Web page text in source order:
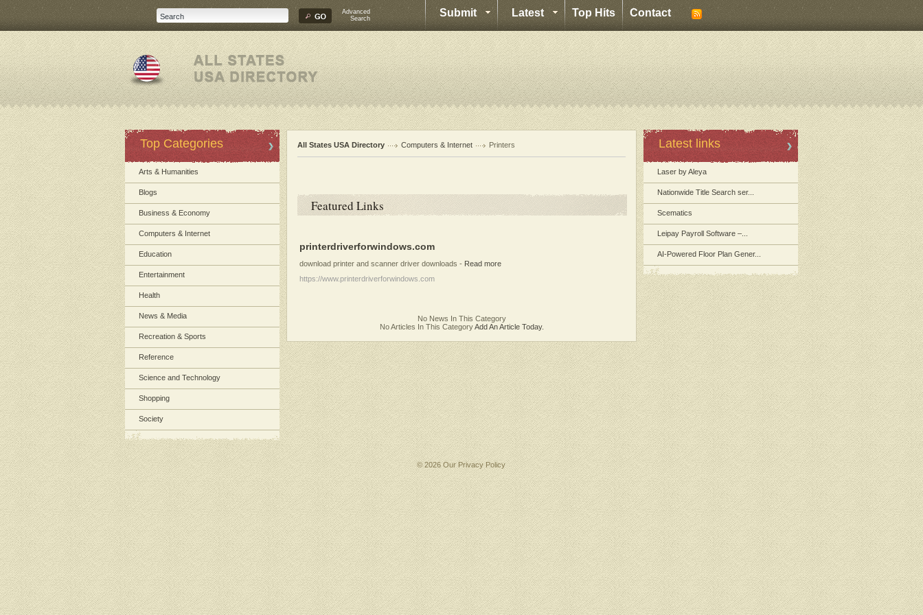
Advanced
Search
Submit Latest Top Hits Contact
Top Categories
Arts & Humanities
Blogs
Business & Economy
Computers & Internet
Education
Entertainment
Health
News & Media
Recreation & Sports
Reference
Science and Technology
Shopping
Society
All States USA Directory Computers & Internet Printers
Featured Links
printerdriverforwindows.com
download printer and scanner driver downloads - Read more
https://www.printerdriverforwindows.com
No News In This Category
No Articles In This CategoryAdd An Article Today.
Latest links
Laser by Aleya
Nationwide Title Search ser...
Scematics
Leipay Payroll Software –...
AI-Powered Floor Plan Gener...
© 2026 OurPrivacy Policy